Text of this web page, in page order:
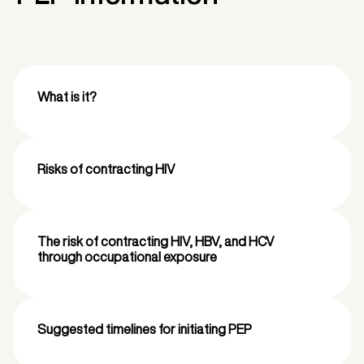
What is it?
Risks of contracting HIV
The risk of contracting HIV, HBV, and HCV
through occupational exposure
Suggested timelines for initiating PEP